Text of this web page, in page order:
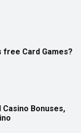
free Card Games?
Casino Bonuses,